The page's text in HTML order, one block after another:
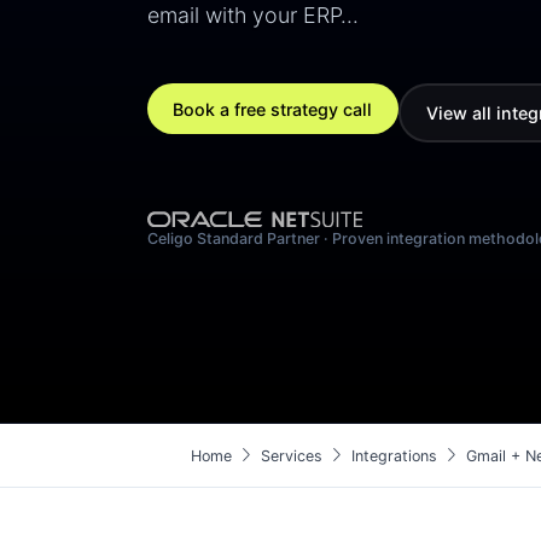
email with your ERP…
Book a free strategy call View all
Celigo Standard Partner · Proven integration
Homechevron_right Services chevron_right Integrations chevron_right Gmail +